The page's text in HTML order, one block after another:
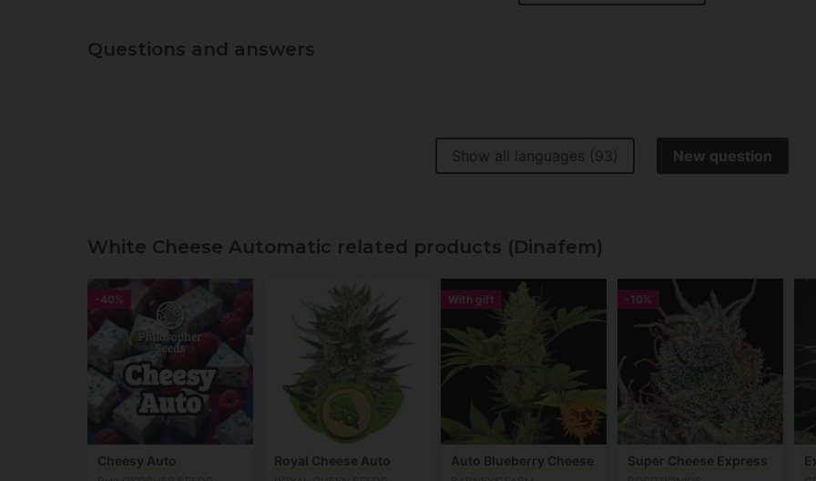
Questions and answers
Show all languages (93) New question
White Cheese Automatic related products (Dinafem)
-40%
Cheesy Auto Royal Cheese Auto
With gift
Auto Blueberry Cheese
-10%
Super Cheese Express